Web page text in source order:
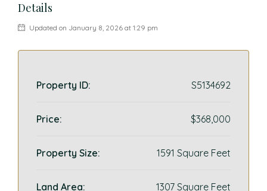
Details
Updated on January 8, 2026 at 1:29 pm
Property ID: S5134692
Price: $368,000
Property Size: 1591 Square Feet
Land Area: 1307 Square Feet